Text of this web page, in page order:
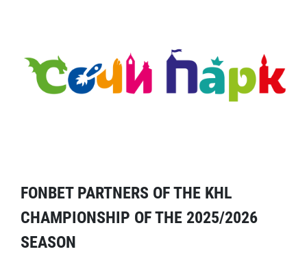
FONBET PARTNERS OF THE KHL
CHAMPIONSHIP OF THE 2025/2026
SEASON